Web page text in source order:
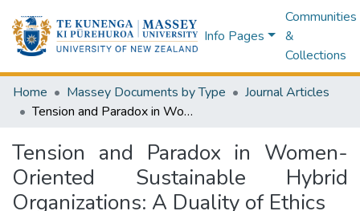
Info Pages
Communities
&
Collections
Home Massey Documents by Type
Journal Articles
Tension and Paradox in Women-Oriented Sustainable Hybrid Organizations: A Duality of Ethics
Tension and Paradox in Women-
Oriented Sustainable Hybrid
Organizations: A Duality of Ethics